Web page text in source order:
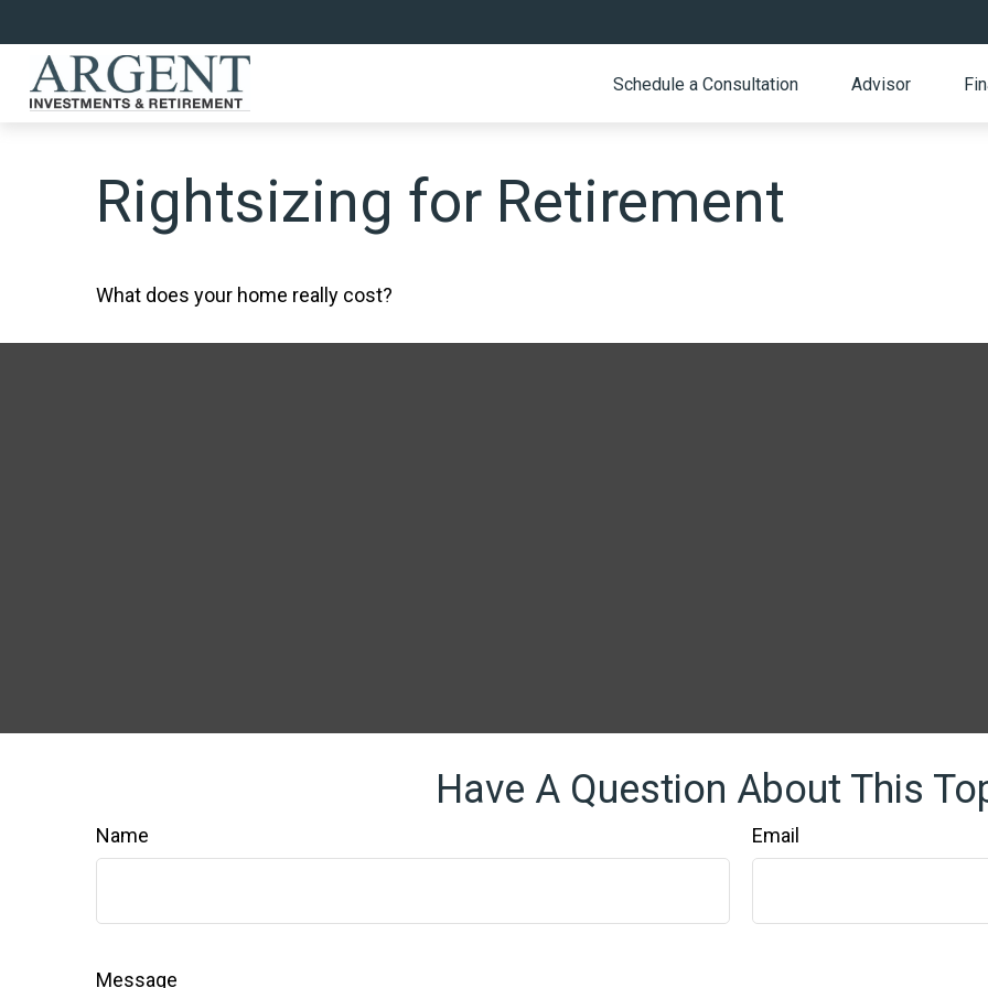
Schedule a Consultation Advisor
Rightsizing for Retirement
What does your home really cost?
Have A Question About This
Name Email
Message